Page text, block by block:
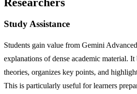
Study Assistance
Students gain value from Gemini
explanations of dense academic material.
theories, organizes key points, and
This is particularly useful for learners